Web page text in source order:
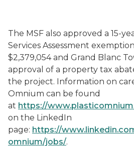
The MSF also approved a 15-
Services Assessment
$2,379,054 and Grand Blanc
approval of a property tax
the project. Information on
Omnium can be found
at https://
on the LinkedIn
page: https://
omnium/jobs/.